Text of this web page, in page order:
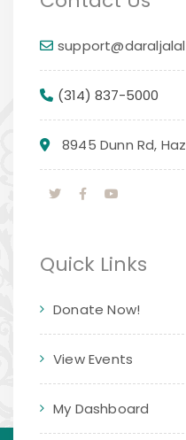
(314) 837-5000
8945 Dunn Rd,
Quick Links
Donate Now!
View Events
My Dashboard